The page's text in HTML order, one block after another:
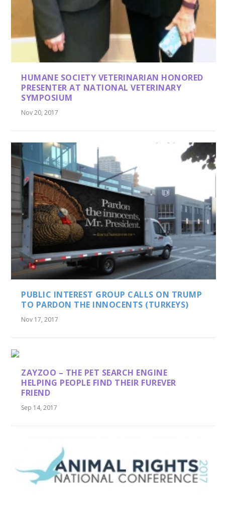
HUMANE SOCIETY VETERINARIAN HONORED
PRESENTER AT NATIONAL VETERINARY
SYMPOSIUM
Nov 20, 2017
PUBLIC INTEREST GROUP CALLS ON TRUMP
TO PARDON THE INNOCENTS (TURKEYS)
Nov 17, 2017
ZAYZOO – THE PET SEARCH ENGINE
HELPING PEOPLE FIND THEIR FUREVER
FRIEND
Sep 14, 2017